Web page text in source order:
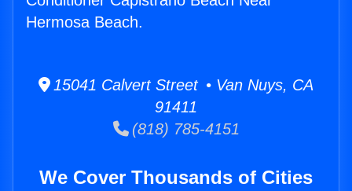
Hermosa Beach.
15041 Calvert Street • Van Nuys, CA
91411
(818) 785-4151
We Cover Thousands of Cities